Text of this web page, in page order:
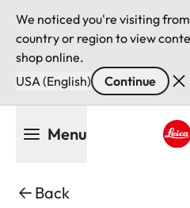
We noticed you're visiting from
country or region to view
shop online.
USA (English)
Continue
Menu
Back